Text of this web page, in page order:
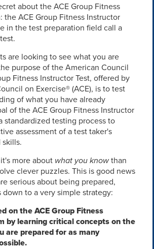
about the ACE Group Fitness
the ACE Group Fitness Instructor
in the test preparation field call a
test.
are looking to see what you are
purpose of the American Council
Fitness Instructor Test, offered by
on Exercise® (ACE), is to test
of what you have already
of the ACE Group Fitness Instructor
standardized testing process to
assessment of a test taker's
more about what you knowthan
clever puzzles. This is good news
serious about being prepared,
down to a very simple strategy:
on the ACE Group Fitness
by learning critical concepts on the
are prepared for as many